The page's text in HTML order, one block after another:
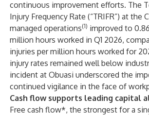
continuous improvement efforts. The
Injury Frequency Rate (“TRIFR”) at the
managed operations(1) improved to
million hours worked in Q1 2026,
injuries per million hours worked for
injury rates remained well below
incident at Obuasi underscored the
continued vigilance in the face of
Cash flow supports leading capital
Free cash flow*, the strongest for a